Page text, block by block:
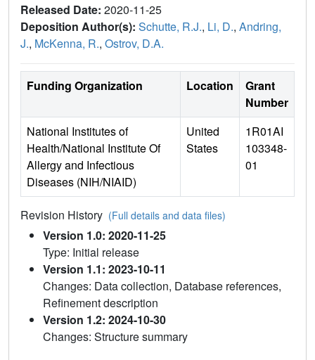
Released Date: 2020-11-25
Deposition Author(s): Schutte, R.J., Li, D., Andring,
J., McKenna, R., Ostrov, D.A.
Funding Organization Location
Grant
Number
National Institutes of
Health/National Institute Of
Allergy and Infectious
Diseases (NIH/NIAID)
United
States
1R01AI
103348-
01
Revision History (Full details and data files)
Version 1.0: 2020-11-25
Type: Initial release
Version 1.1: 2023-10-11
Changes: Data collection, Database references,
Refinement description
Version 1.2: 2024-10-30
Changes: Structure summary